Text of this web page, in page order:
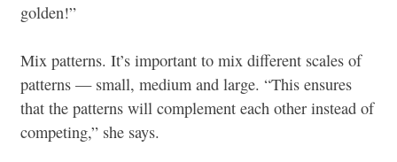
golden!”
Mix patterns. It’s important to mix different scales of
patterns — small, medium and large. “This ensures
that the patterns will complement each other instead of
competing,” she says.